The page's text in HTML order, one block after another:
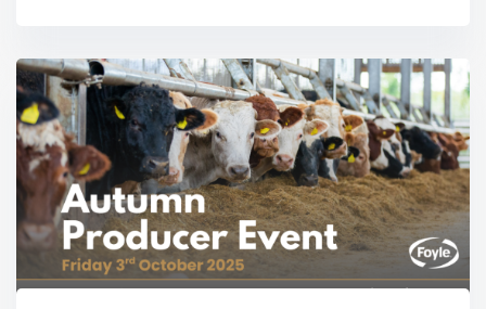
livestock system, join one of our upcoming events…